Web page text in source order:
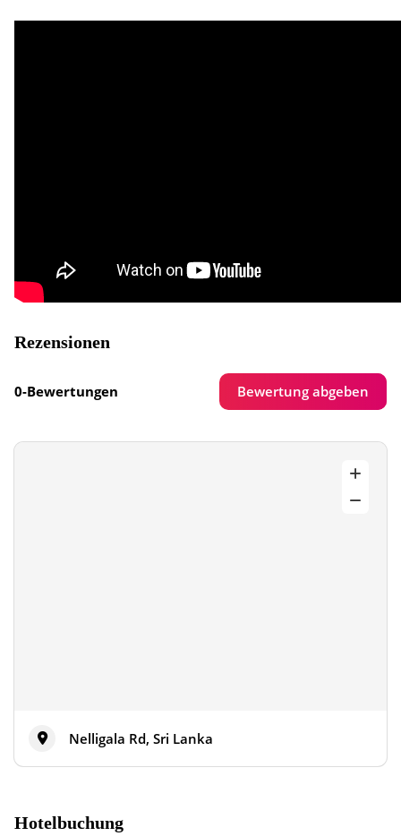
Rezensionen
0-Bewertungen Bewertung abgeben
Nelligala Rd, Sri Lanka
Hotelbuchung